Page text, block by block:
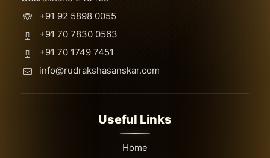
+91 92 5898 0055
+91 70 7830 0563
+91 70 1749 7451
info@rudrakshasanskar.com
Useful Links
Home